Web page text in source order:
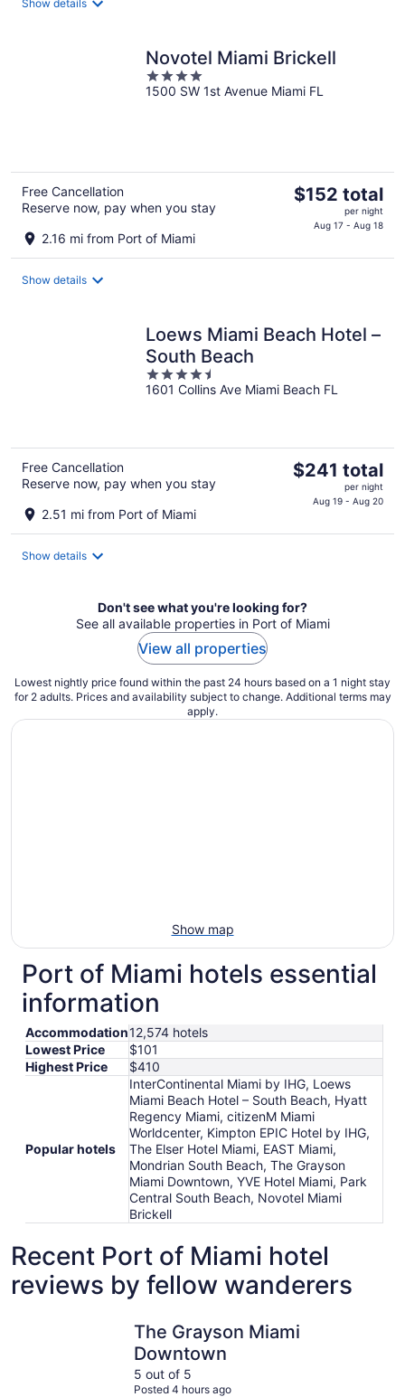
Show details
Novotel Miami Brickell
4
out
1500 SW 1st Avenue Miami FL
Free Cancellation
Reserve now, pay when you stay
2.16 mi from Port of Miami
The
total
$152 total
per night
Aug 17 - Aug 18
Show details
Loews Miami Beach Hotel –
South Beach
4.5
out
1601 Collins Ave Miami Beach FL
Free Cancellation
Reserve now, pay when you stay
2.51 mi from Port of Miami
The
total
$241 total
per night
Aug 19 - Aug 20
Show details
Don't see what you're looking for?
See all available properties in Port of Miami
View all properties
Lowest nightly price found within the past 24 hours based on a 1 night stay
for 2 adults. Prices and availability subject to change. Additional terms may
apply.
Show map
Port of Miami hotels essential
information
Accommodation12,574 hotels
Lowest Price
$101
Highest Price
$410
Popular hotels
InterContinental Miami by IHG, Loews
Miami Beach Hotel – South Beach, Hyatt
Regency Miami, citizenM Miami
Worldcenter, Kimpton EPIC Hotel by IHG,
The Elser Hotel Miami, EAST Miami,
Mondrian South Beach, The Grayson
Miami Downtown, YVE Hotel Miami, Park
Central South Beach, Novotel Miami
Brickell
Recent Port of Miami hotel
reviews by fellow wanderers
The Grayson Miami
Downtown
5 out of 5
Posted 4 hours ago